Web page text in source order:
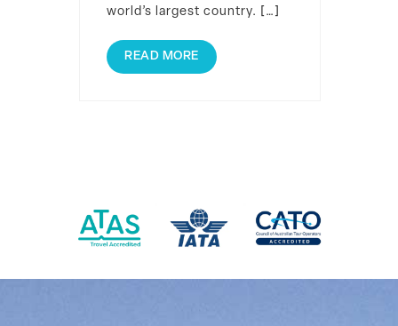
world’s largest country. […]
READ MORE